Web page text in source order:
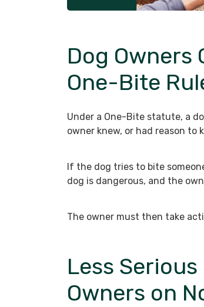
Dog Owners
One-Bite
Under a One-Bite statute, a
owner knew, or had reason
If the dog tries to bite
dog is dangerous, and the
The owner must then take
Less
Owners on